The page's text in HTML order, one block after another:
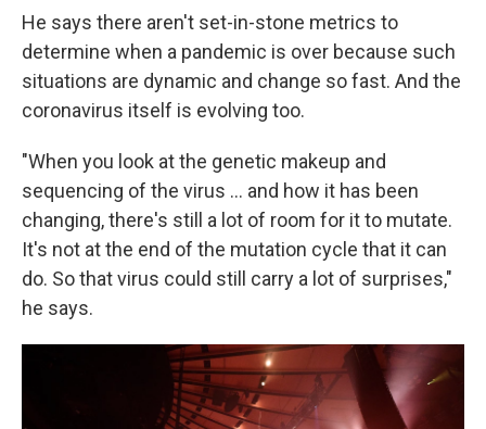
He says there aren't set-in-stone metrics to
determine when a pandemic is over because such
situations are dynamic and change so fast. And the
coronavirus itself is evolving too.
"When you look at the genetic makeup and
sequencing of the virus ... and how it has been
changing, there's still a lot of room for it to mutate.
It's not at the end of the mutation cycle that it can
do. So that virus could still carry a lot of surprises,"
he says.